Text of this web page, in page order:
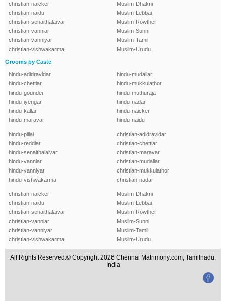
christian-naicker
christian-naidu
christian-senaithalaivar
christian-vanniar
christian-vanniyar
christian-vishwakarma
Muslim-Dhakni
Muslim-Lebbai
Muslim-Rowther
Muslim-Sunni
Muslim-Tamil
Muslim-Urudu
Grooms by Caste
hindu-adidravidar
hindu-chettiar
hindu-gounder
hindu-iyengar
hindu-kallar
hindu-maravar
hindu-mudaliar
hindu-mukkulathor
hindu-muthuraja
hindu-nadar
hindu-naicker
hindu-naidu
hindu-pillai
hindu-reddiar
hindu-senaithalaivar
hindu-vanniar
hindu-vanniyar
hindu-vishwakarma
christian-adidravidar
christian-chettiar
christian-maravar
christian-mudaliar
christian-mukkulathor
christian-nadar
christian-naicker
christian-naidu
christian-senaithalaivar
christian-vanniar
christian-vanniyar
christian-vishwakarma
Muslim-Dhakni
Muslim-Lebbai
Muslim-Rowther
Muslim-Sunni
Muslim-Tamil
Muslim-Urudu
All Rights Reserved.© Copyright 2026 Chennai Matrimony.com, Tamilnadu,
India